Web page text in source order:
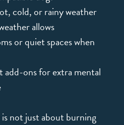
cold, or rainy weather
allows
or quiet spaces when
ons for extra mental
not just about burning